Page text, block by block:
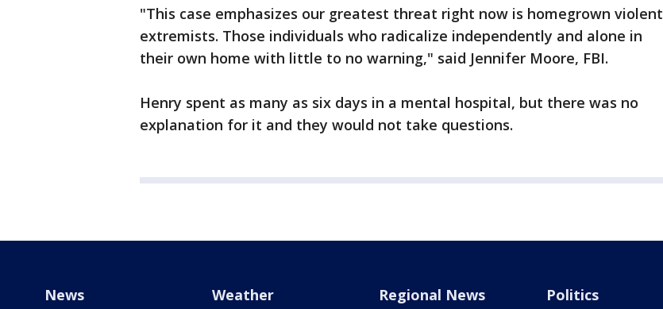
"This case emphasizes our greatest threat right now is homegrown violent
extremists. Those individuals who radicalize independently and alone in
their own home with little to no warning," said Jennifer Moore, FBI.
Henry spent as many as six days in a mental hospital, but there was no
explanation for it and they would not take questions.
News Weather Regional News Politics